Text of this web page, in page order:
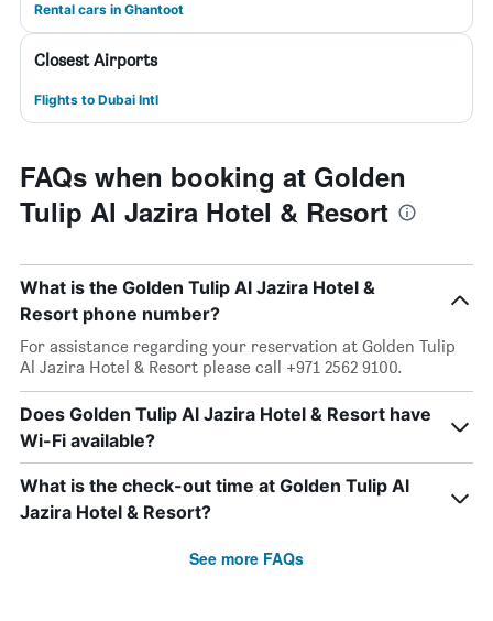
Rental cars in Ghantoot
Closest Airports
Flights to Dubai Intl
FAQs when booking at Golden
Tulip Al Jazira Hotel & Resort
What is the Golden Tulip Al Jazira Hotel &
Resort phone number?
For assistance regarding your reservation at Golden Tulip
Al Jazira Hotel & Resort please call +971 2562 9100.
Does Golden Tulip Al Jazira Hotel & Resort have
Wi-Fi available?
What is the check-out time at Golden Tulip Al
Jazira Hotel & Resort?
See more FAQs